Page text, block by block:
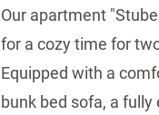
Our apartment
for a cozy time for
Equipped with a
bunk bed sofa, a